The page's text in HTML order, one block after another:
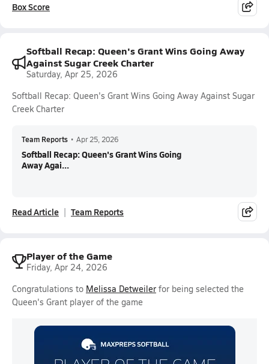
Box Score
Softball Recap: Queen's Grant Wins Going Away
Against Sugar Creek Charter
Saturday, Apr 25, 2026
Softball Recap: Queen's Grant Wins Going Away Against Sugar
Creek Charter
Team Reports • Apr 25, 2026
Softball Recap: Queen's Grant Wins Going
Away Agai...
Read Article Team Reports
Player of the Game
Friday, Apr 24, 2026
Congratulations to Melissa Detweiler for being selected the
Queen's Grant player of the game